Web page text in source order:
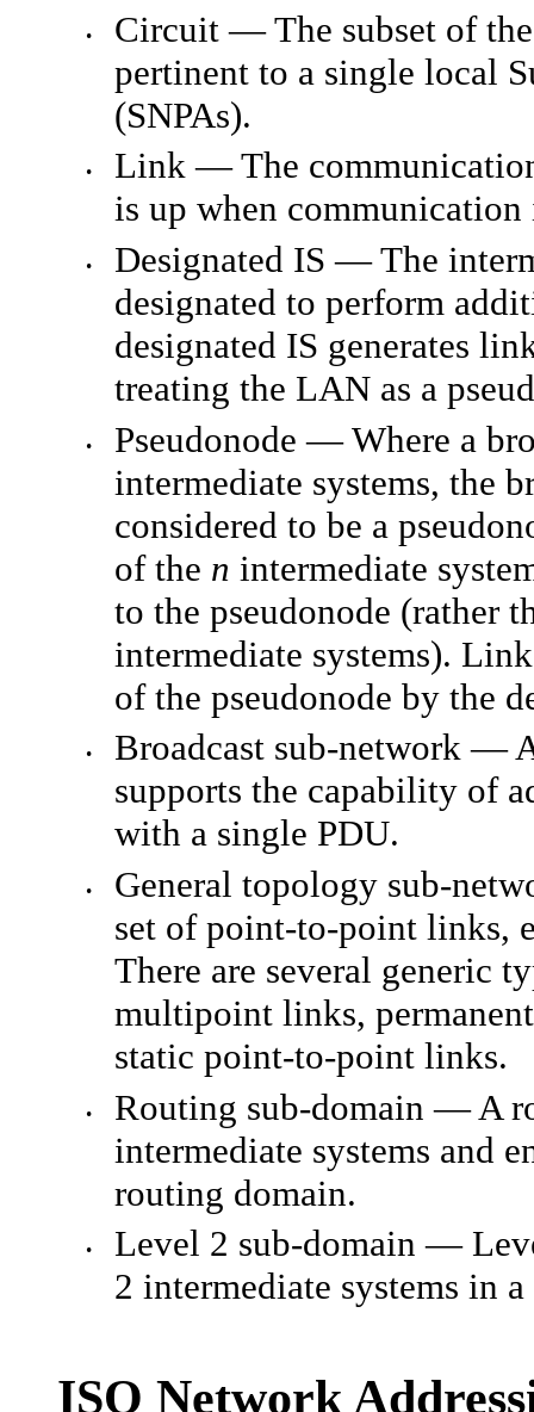
•
Circuit — The subset of
pertinent to a single local
(SNPAs).
•
Link — The
is up when communication
•
Designated IS — The
designated to perform
designated IS generates
treating the LAN as a
•
Pseudonode — Where a
intermediate systems, the
considered to be a
of the n intermediate
to the pseudonode (rather
intermediate systems).
of the pseudonode by the
•
Broadcast sub-network —
supports the capability of
with a single PDU.
•
General topology sub-
set of point-to-point links,
There are several generic
multipoint links,
static point-to-point links.
•
Routing sub-domain — A
intermediate systems and
routing domain.
•
Level 2 sub-domain —
2 intermediate systems in
ISO Network